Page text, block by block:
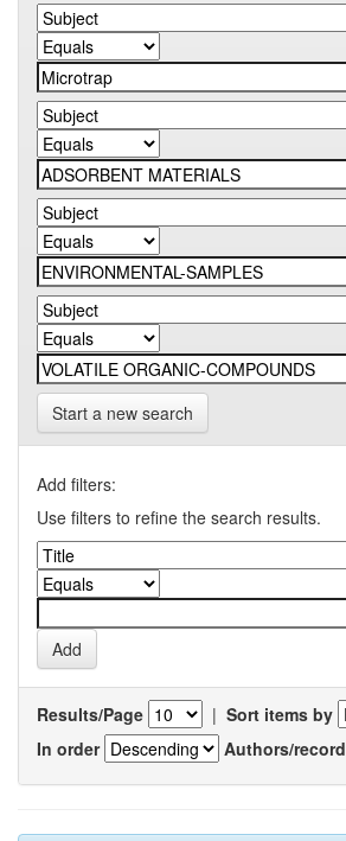
Start a new search
Add filters:
Use filters to refine the search results.
Results/Page | Sort items by
In order
Authors/record